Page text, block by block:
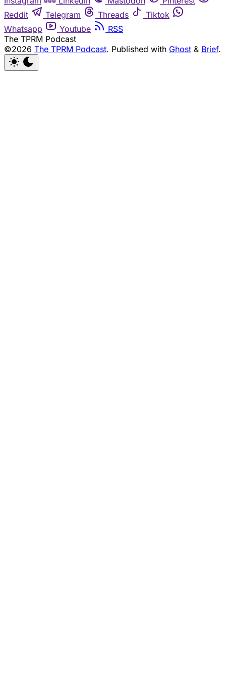
Reddit
Telegram Threads
Tiktok
Whatsapp
Youtube
RSS
The TPRM Podcast
©2026 The TPRM Podcast. Published with Ghost & Brief.